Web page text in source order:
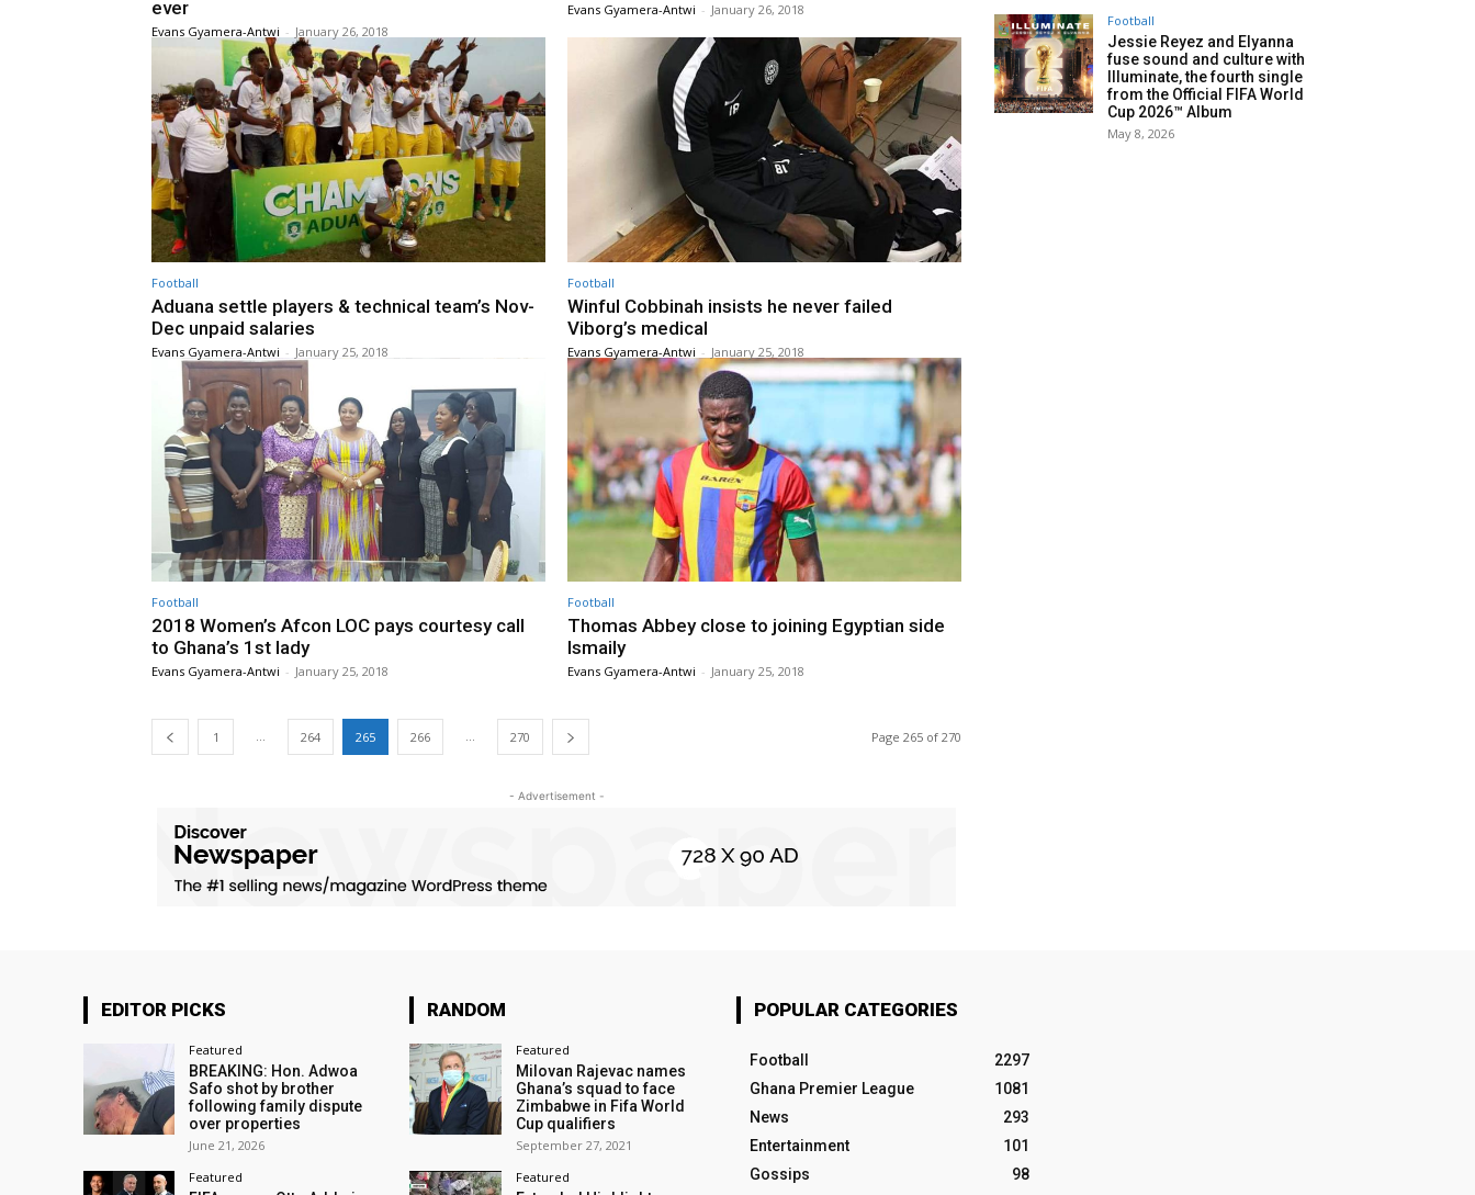
ever
Evans Gyamera-Antwi - January 26, 2018
Evans Gyamera-Antwi - January 26, 2018
Football
Aduana settle players & technical team’s Nov-
Dec unpaid salaries
Evans Gyamera-Antwi - January 25, 2018
Football
Winful Cobbinah insists he never failed
Viborg’s medical
Evans Gyamera-Antwi - January 25, 2018
Football
2018 Women’s Afcon LOC pays courtesy call
to Ghana’s 1st lady
Evans Gyamera-Antwi - January 25, 2018
Football
Thomas Abbey close to joining Egyptian side
Ismaily
Evans Gyamera-Antwi - January 25, 2018
1 ... 264 265 266 ... 270 Page 265 of 270
- Advertisement -
Football
Jessie Reyez and Elyanna
fuse sound and culture with
Illuminate, the fourth single
from the Official FIFA World
Cup 2026™ Album
May 8, 2026
EDITOR PICKS
Featured
BREAKING: Hon. Adwoa
Safo shot by brother
following family dispute
over properties
June 21, 2026
Featured
RANDOM
Featured
Milovan Rajevac names
Ghana’s squad to face
Zimbabwe in Fifa World
Cup qualifiers
September 27, 2021
Featured
POPULAR CATEGORIES
Football
2297
Ghana Premier League
1081
News
293
Entertainment
101
Gossips
98